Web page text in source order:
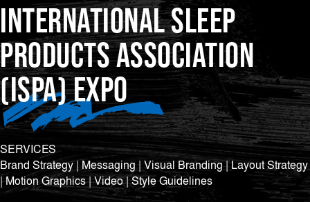
INTERNATIONAL SLEEP
PRODUCTS ASSOCIATION
(ISPA) EXPO
SERVICES
Brand Strategy | Messaging | Visual Branding | Layout Strategy
| Motion Graphics | Video | Style Guidelines